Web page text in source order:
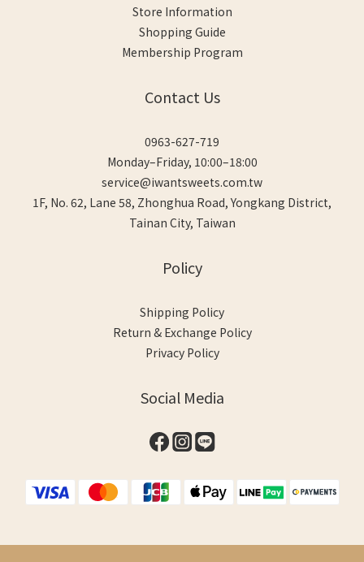
Store Information
Shopping Guide
Membership Program
Contact Us
0963-627-719
Monday–Friday, 10:00–18:00
service@iwantsweets.com.tw
1F, No. 62, Lane 58, Zhonghua Road, Yongkang District,
Tainan City, Taiwan
Policy
Shipping Policy
Return & Exchange Policy
Privacy Policy
Social Media